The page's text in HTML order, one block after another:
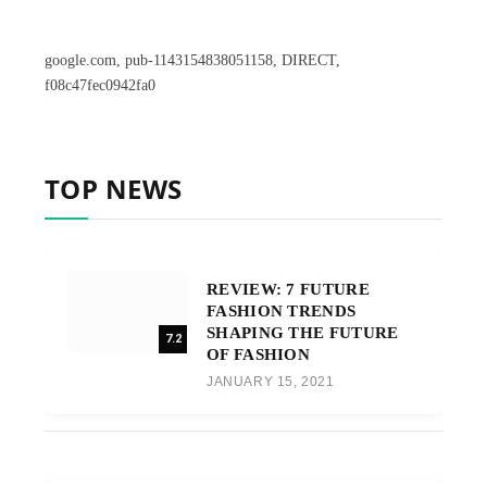
google.com, pub-1143154838051158, DIRECT,
f08c47fec0942fa0
TOP NEWS
7.2
REVIEW: 7 FUTURE
FASHION TRENDS
SHAPING THE FUTURE
OF FASHION
JANUARY 15, 2021